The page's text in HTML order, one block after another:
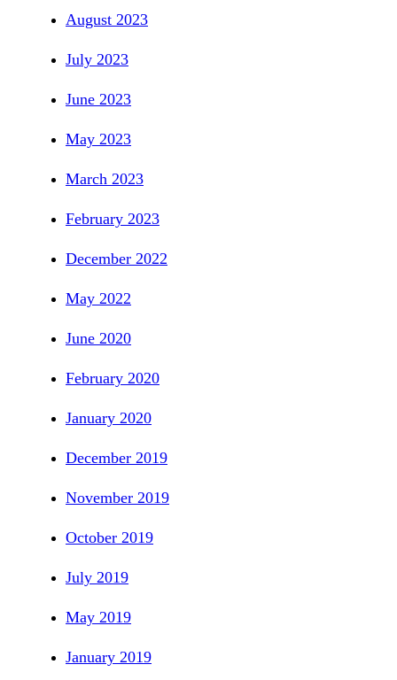
August 2023
July 2023
June 2023
May 2023
March 2023
February 2023
December 2022
May 2022
June 2020
February 2020
January 2020
December 2019
November 2019
October 2019
July 2019
May 2019
January 2019